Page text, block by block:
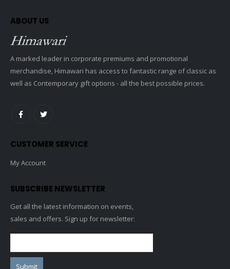
ABOUT US
A marked leader in corporate premiums and promotional
merchandise, Himawari has access to fantastic range of classic as
well as Contemporary gift options - all the best possible prices.
CUSTOMER SERVICE
My Account
SUBSCRIBE NEWSLETTER
Get all the latest information on events,
sales and offers. Sign up for newsletter: